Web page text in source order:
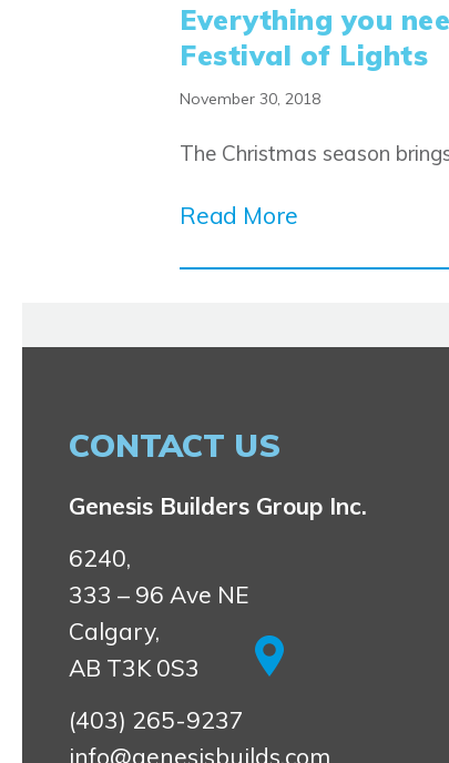
Everything you
Festival of Lights
November 30, 2018
The Christmas season
Read More
CONTACT US
Genesis Builders Group Inc.
6240,
333 – 96 Ave NE
Calgary,
AB T3K 0S3
(403) 265-9237
info@genesisbuilds.com